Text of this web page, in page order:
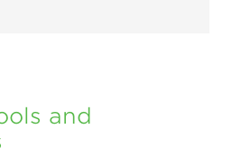
and